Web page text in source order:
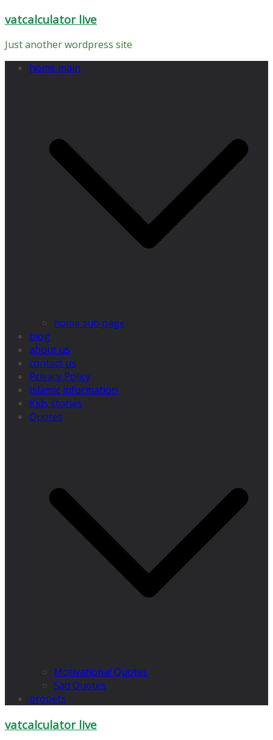
Skip
content
vatcalculator live
Just another wordpress site
home main
home sub page
blog
about us
contact us
Privacy Policy
Islamic information
Kids stories
Quotes
Motivational Quotes
Sad Quotes
propets
vatcalculator live